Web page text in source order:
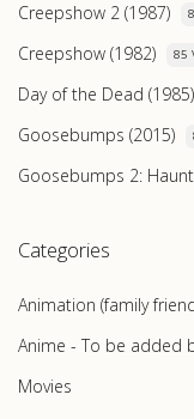
Creepshow 2 (1987)
Creepshow (1982) 85
Day of the Dead (1985)
Goosebumps (2015)
Goosebumps 2:
Categories
Animation (family
Anime - To be added
Movies